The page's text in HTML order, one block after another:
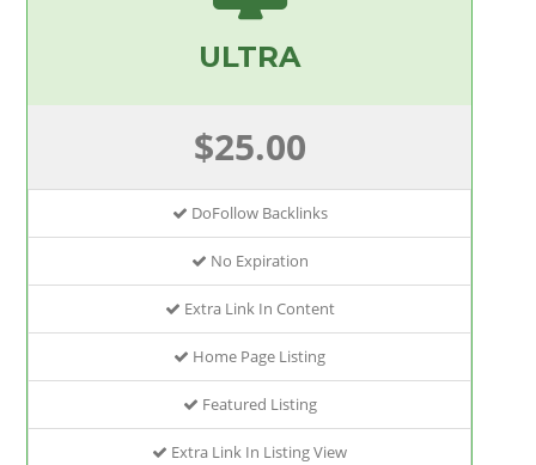
ULTRA
$25.00
DoFollow Backlinks
No Expiration
Extra Link In Content
Home Page Listing
Featured Listing
Extra Link In Listing View